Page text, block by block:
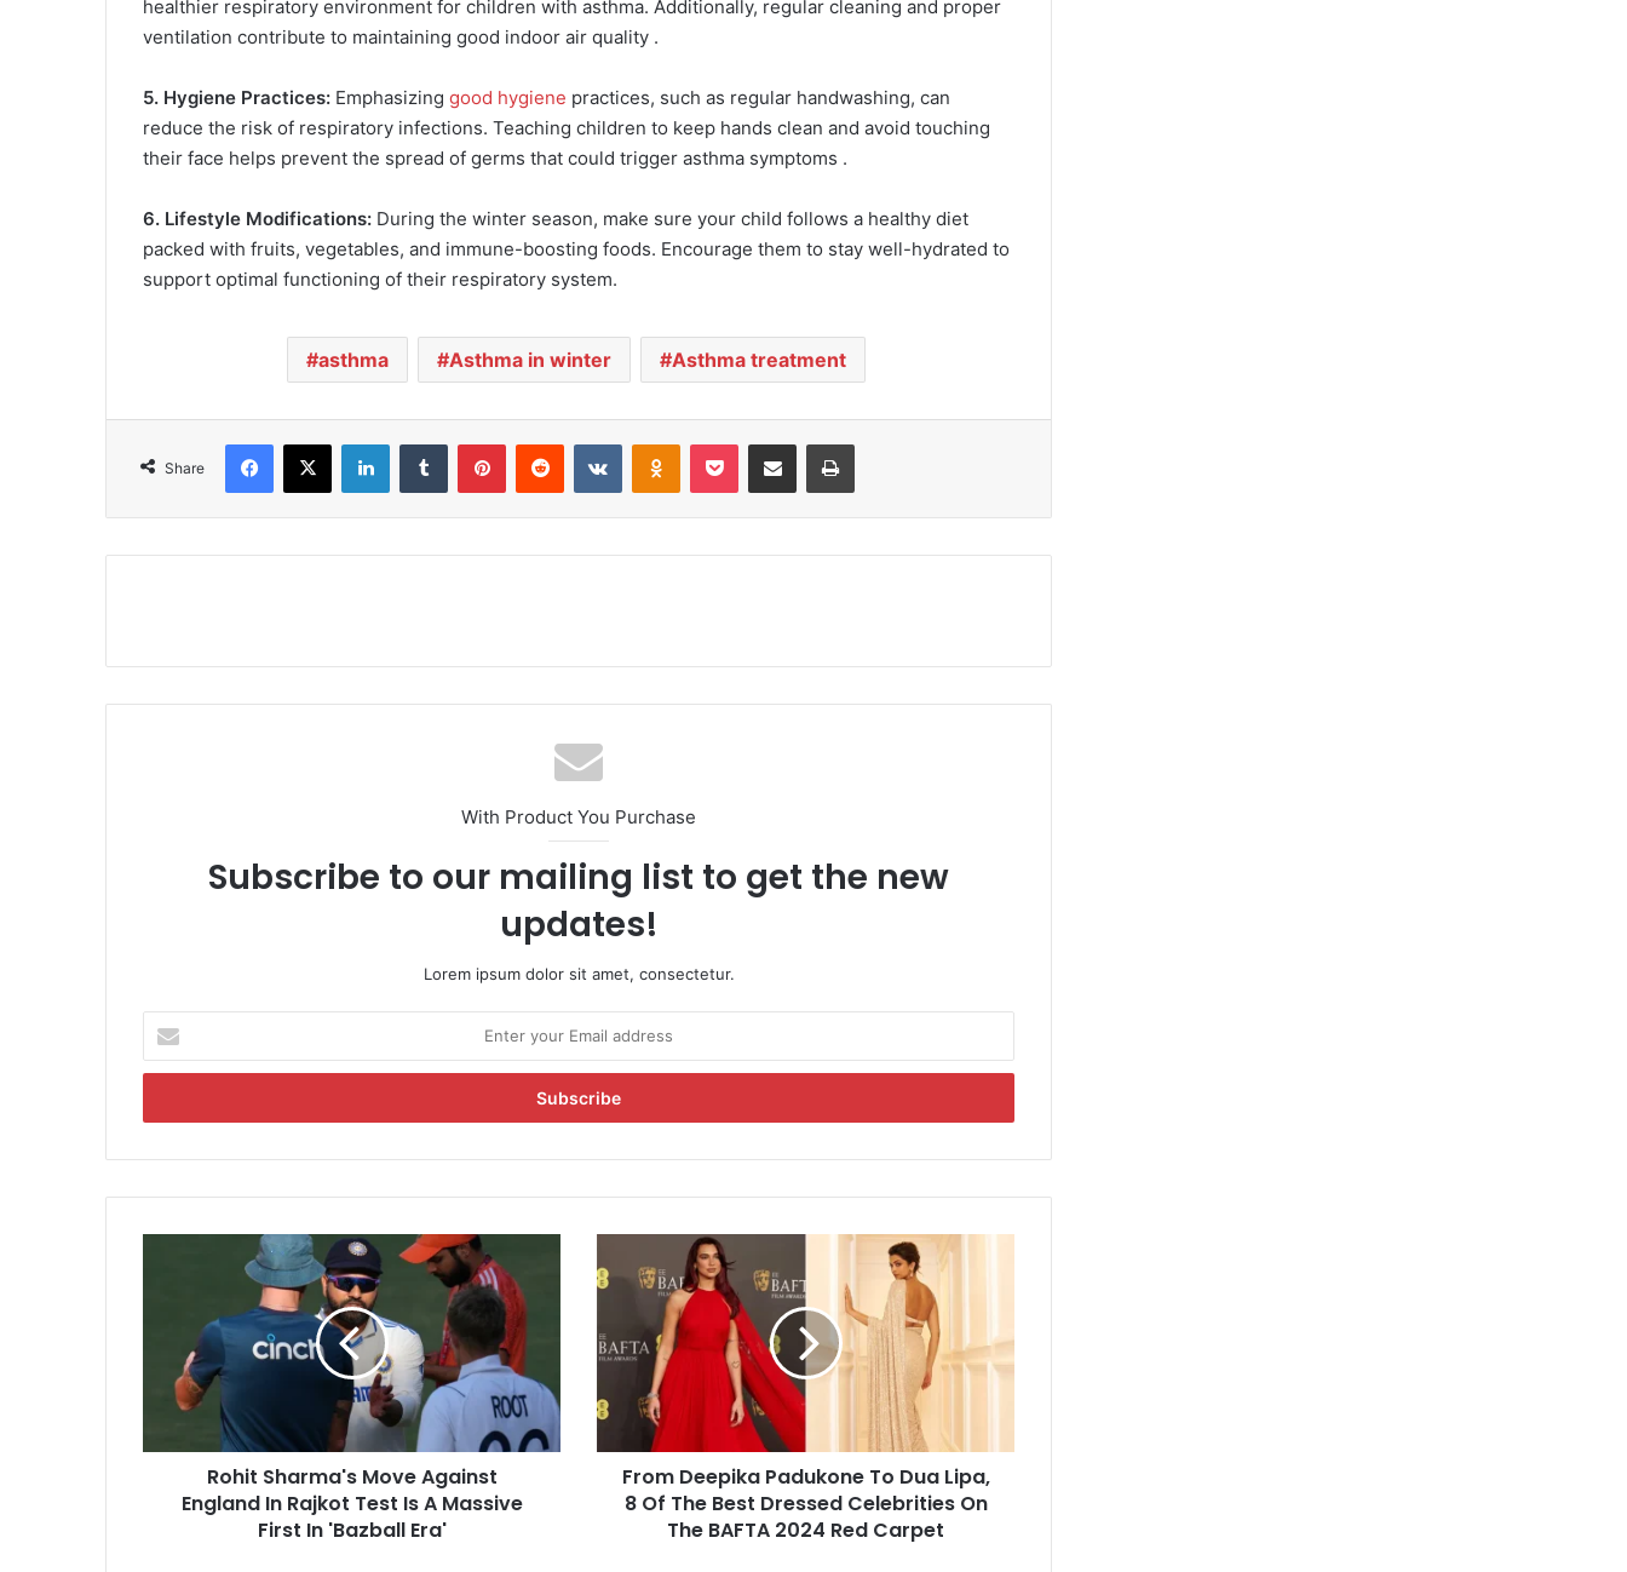
healthier respiratory environment for children with asthma. Additionally, regular cleaning and proper
ventilation contribute to maintaining good indoor air quality .
5. Hygiene Practices: Emphasizing good hygiene practices, such as regular handwashing, can
reduce the risk of respiratory infections. Teaching children to keep hands clean and avoid touching
their face helps prevent the spread of germs that could trigger asthma symptoms .
6. Lifestyle Modifications: During the winter season, make sure your child follows a healthy diet
packed with fruits, vegetables, and immune-boosting foods. Encourage them to stay well-hydrated to
support optimal functioning of their respiratory system.
asthma Asthma in winter Asthma treatment
Share
With Product You Purchase
Subscribe to our mailing list to get the new
updates!
Lorem ipsum dolor sit amet, consectetur.
t
r
u
r
r
Rohit Sharma's Move Against
England In Rajkot Test Is A Massive
First In 'Bazball Era'
r
D
e
p
i
From Deepika Padukone To Dua Lipa,
8 Of The Best Dressed Celebrities On
The BAFTA 2024 Red Carpet